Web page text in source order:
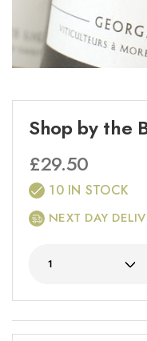
Shop by the
£29.50
10 IN STOCK
NEXT DAY